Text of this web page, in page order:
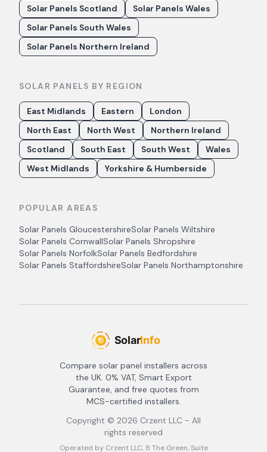
Solar Panels Scotland
Solar Panels Wales
Solar Panels South Wales
Solar Panels Northern Ireland
SOLAR PANELS BY REGION
East Midlands Eastern
London
North East
North West
Northern Ireland
Scotland
South East South West
Wales
West Midlands
Yorkshire & Humberside
POPULAR AREAS
Solar Panels GloucestershireSolar Panels Wiltshire
Solar Panels CornwallSolar Panels Shropshire
Solar Panels NorfolkSolar Panels Bedfordshire
Solar Panels StaffordshireSolar Panels Northamptonshire
Compare solar panel installers across
the UK. 0% VAT, Smart Export
Guarantee, and free quotes from
MCS-certified installers.
Copyright © 2026 Crzent LLC - All
rights reserved
Operated by Crzent LLC, 8 The Green, Suite